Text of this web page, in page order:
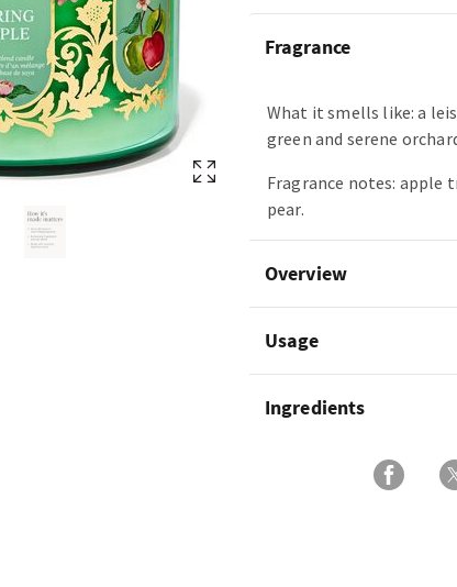
Fragrance
What it smells like: a
green and serene
Fragrance notes: apple
pear.
Overview
Usage
Ingredients